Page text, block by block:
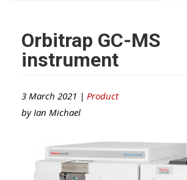
Orbitrap GC-MS
instrument
3 March 2021 | Product
by Ian Michael